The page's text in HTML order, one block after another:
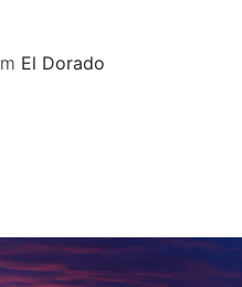
El Dorado